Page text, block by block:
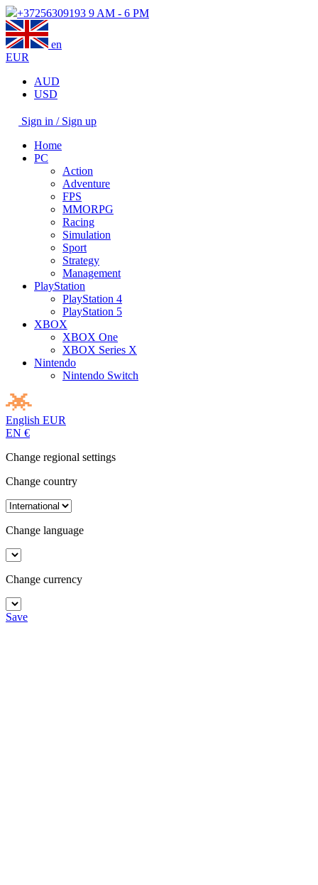
+37256309193 9 AM - 6 PM
en
EUR
AUD
USD
Sign in / Sign up
Home
PC
Action
Adventure
FPS
MMORPG
Racing
Simulation
Sport
Strategy
Management
PlayStation
PlayStation 4
PlayStation 5
XBOX
XBOX One
XBOX Series X
Nintendo
Nintendo Switch
English EUR
EN €
Change regional settings
Change country
Change language
Change currency
Save